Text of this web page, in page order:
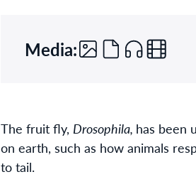
Media:
The fruit fly, Drosophila, has been
on earth, such as how animals
to tail.